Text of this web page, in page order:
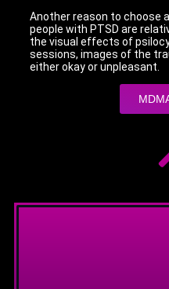
Another reason to choose
people with PTSD are
the visual effects of
sessions, images of the
either okay or unpleasant.